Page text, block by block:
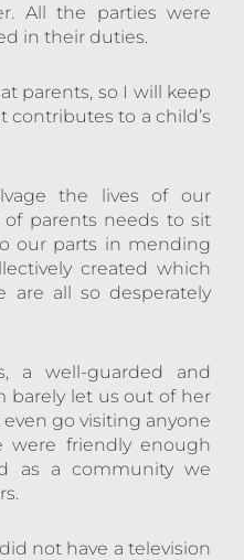
All the parties were
in their duties.
parents, so I will keep
to a child’s
the lives of our
parents needs to sit
our parts in mending
created which
are all so desperately
a well-guarded and
barely let us out of her
go visiting anyone
were friendly enough
as a community we
not have a television